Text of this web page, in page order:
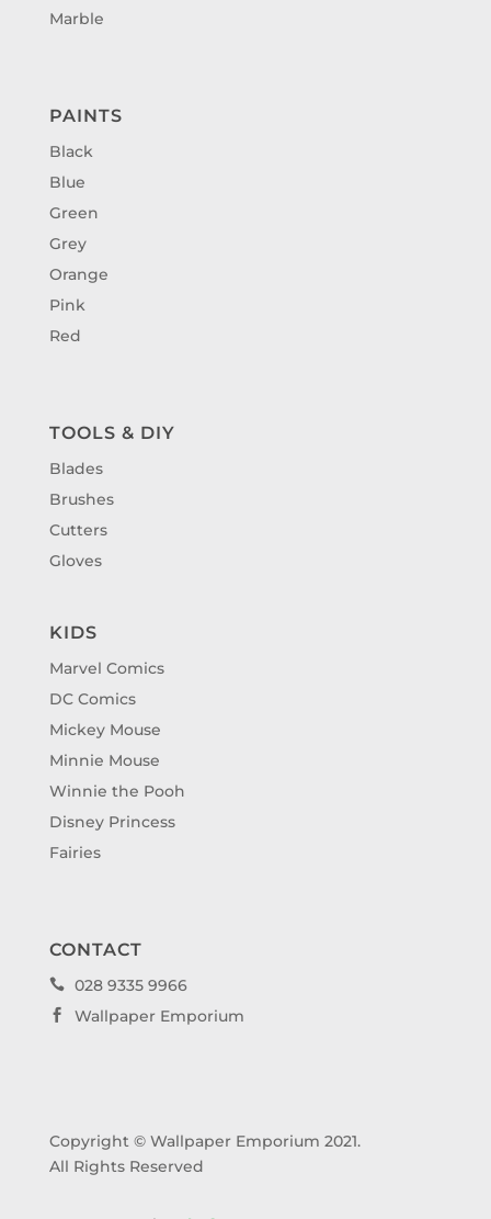
Marble
PAINTS
Black
Blue
Green
Grey
Orange
Pink
Red
TOOLS & DIY
Blades
Brushes
Cutters
Gloves
KIDS
Marvel Comics
DC Comics
Mickey Mouse
Minnie Mouse
Winnie the Pooh
Disney Princess
Fairies
CONTACT
 028 9335 9966
 Wallpaper Emporium
Copyright © Wallpaper Emporium 2021.
All Rights Reserved